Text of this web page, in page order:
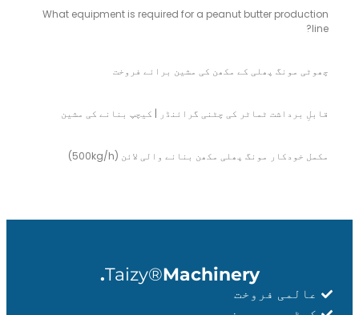
What equipment is required for a peanut butter production
line?
چھوٹی مونگ پھلی کے مکھن کی مشین برائے فروخت
قابلِ برداشت ٹماٹر کی چٹنی گرائنڈر | کیچپ بنانے کی مشین
مکمل خودکار مونگ پھلی مکھن بنانے والی لائن (500kg/h)
Taizy®Machinery.
عالمی فروخت